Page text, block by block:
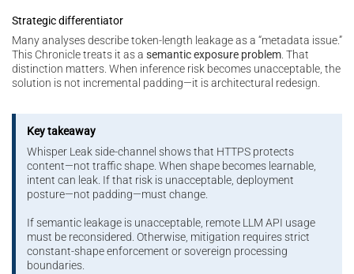
Strategic differentiator
Many analyses describe token-length leakage as a “metadata issue.”
This Chronicle treats it as a semantic exposure problem. That
distinction matters. When inference risk becomes unacceptable, the
solution is not incremental padding—it is architectural redesign.
Key takeaway
Whisper Leak side-channel shows that HTTPS protects
content—not traffic shape. When shape becomes learnable,
intent can leak. If that risk is unacceptable, deployment
posture—not padding—must change.
If semantic leakage is unacceptable, remote LLM API usage
must be reconsidered. Otherwise, mitigation requires strict
constant-shape enforcement or sovereign processing
boundaries.